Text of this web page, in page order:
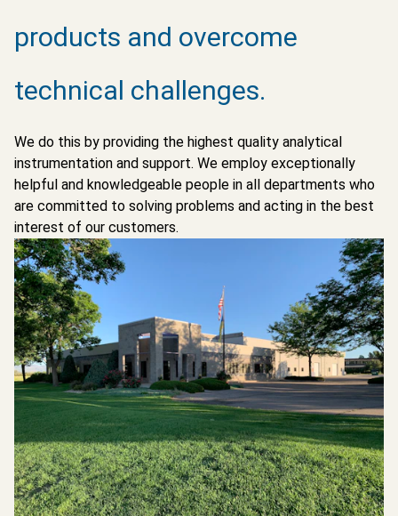
products and overcome
technical challenges.
We do this by providing the highest quality analytical
instrumentation and support. We employ exceptionally
helpful and knowledgeable people in all departments who
are committed to solving problems and acting in the best
interest of our customers.